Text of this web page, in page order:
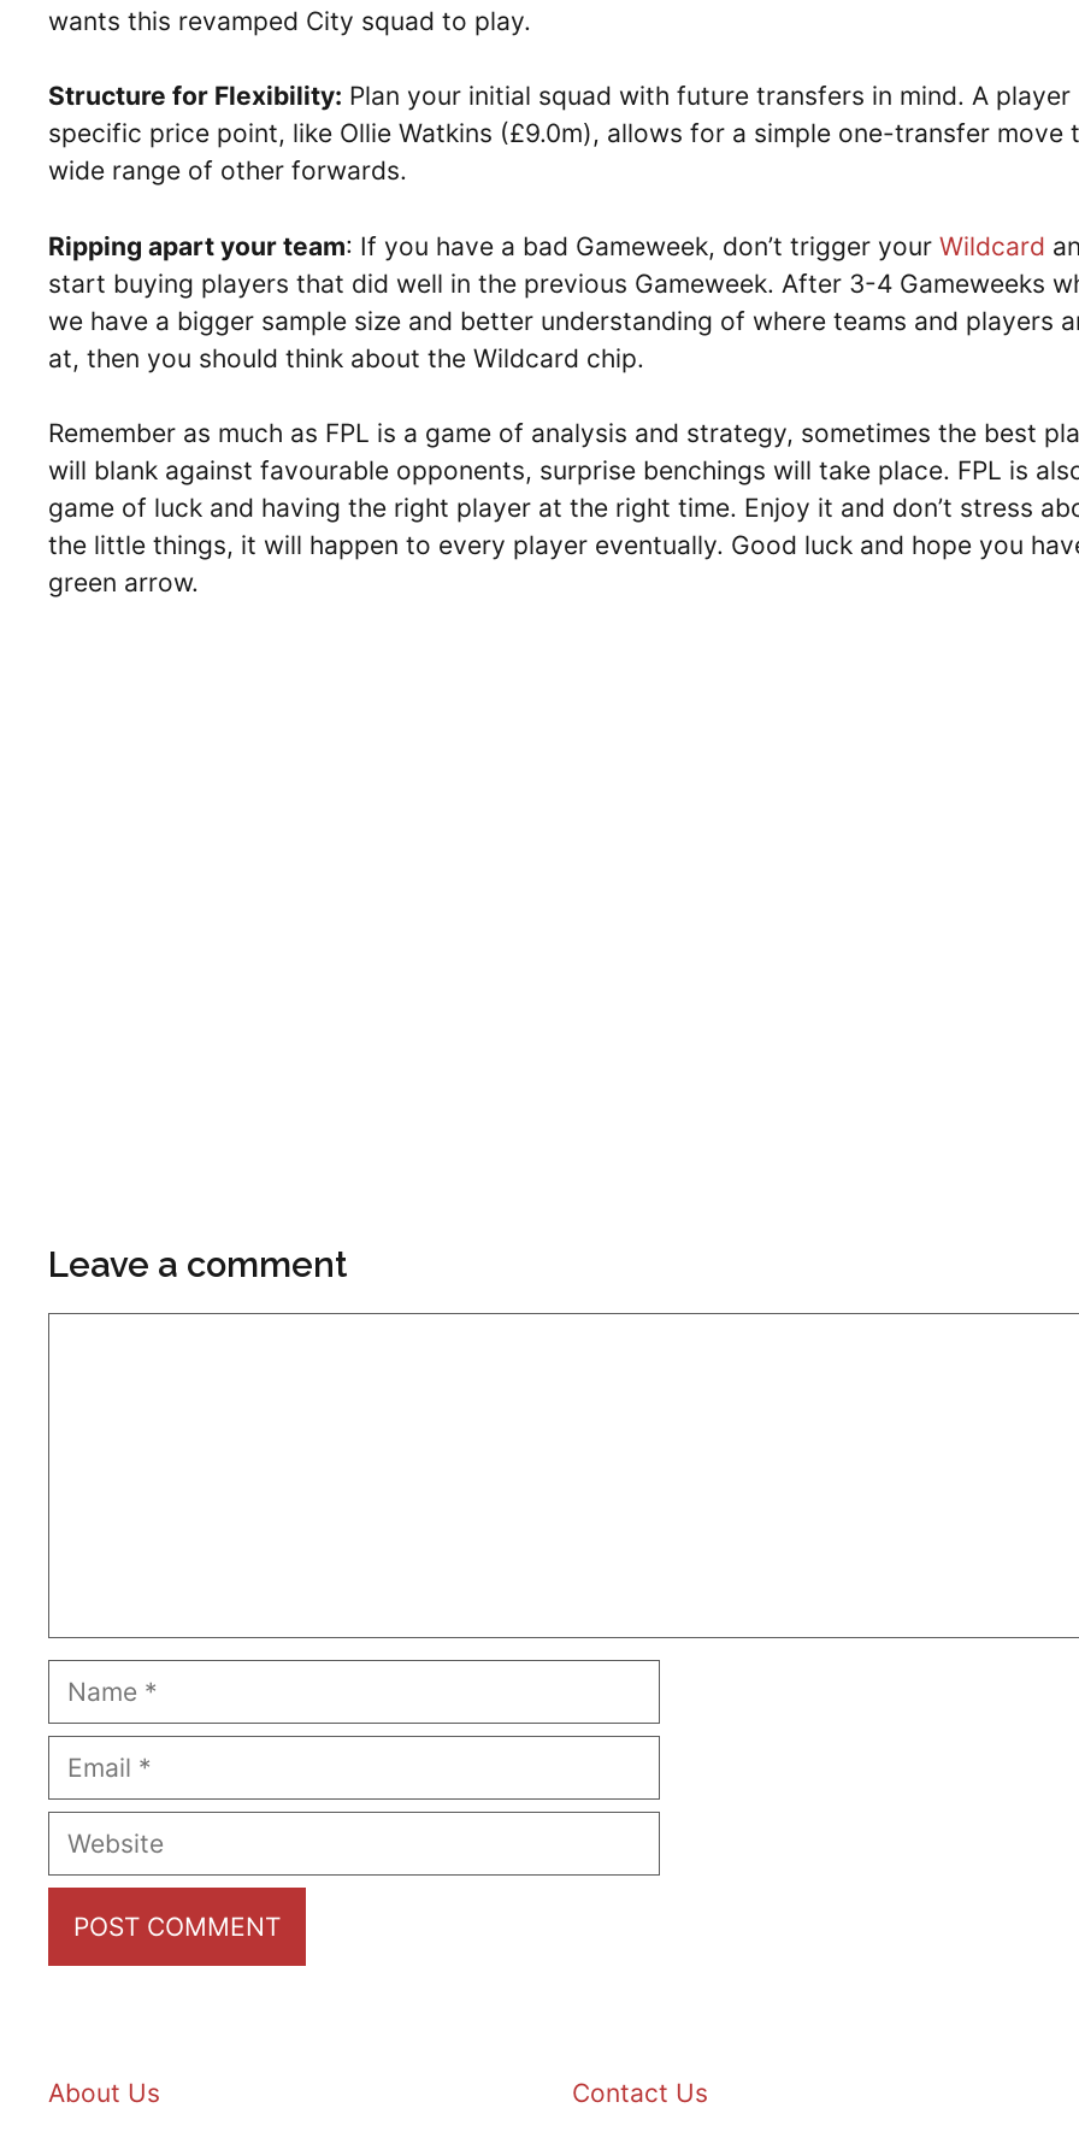
wants this revamped City squad to play.
Structure for Flexibility: Plan your initial squad with future transfers in mind. A player
specific price point, like Ollie Watkins (£9.0m), allows for a simple one-transfer move
wide range of other forwards.
Ripping apart your team: If you have a bad Gameweek, don’t trigger your Wildcard
start buying players that did well in the previous Gameweek. After 3-4 Gameweeks
we have a bigger sample size and better understanding of where teams and players
at, then you should think about the Wildcard chip.
Remember as much as FPL is a game of analysis and strategy, sometimes the best
will blank against favourable opponents, surprise benchings will take place. FPL is
game of luck and having the right player at the right time. Enjoy it and don’t stress
the little things, it will happen to every player eventually. Good luck and hope you
green arrow.
Leave a comment
Name
Email
Website
About Us Contact Us